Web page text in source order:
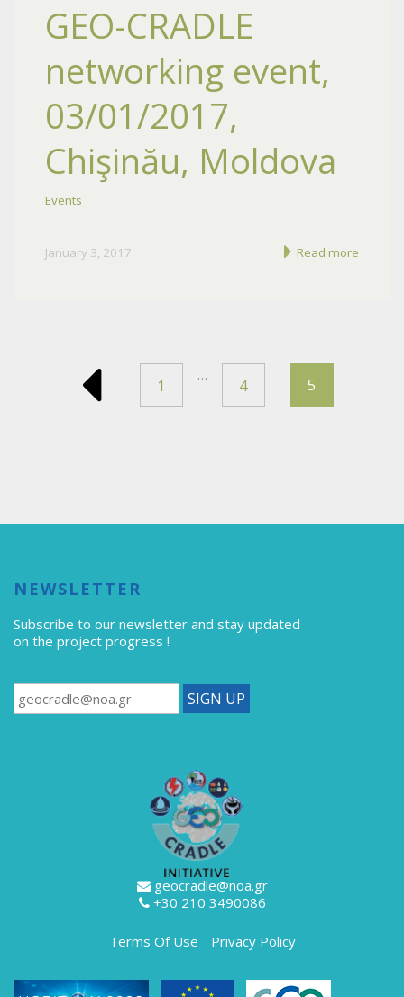
GEO-CRADLE
networking event,
03/01/2017,
Chişinău, Moldova
Events
January 3, 2017 Read more
1
…
4 5
NEWSLETTER
Subscribe to our newsletter and stay updated
on the project progress !
geocradle@noa.gr
+30 210 3490086
Terms Of Use Privacy Policy